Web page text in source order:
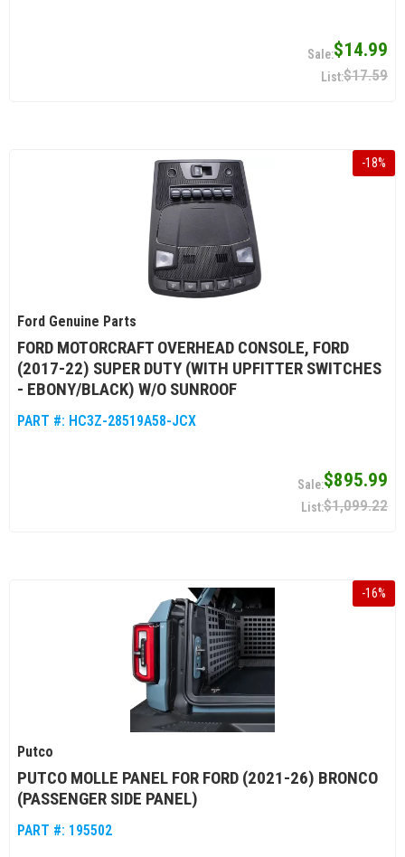
$14.99
$17.59
-18%
Ford Genuine Parts
FORD MOTORCRAFT OVERHEAD CONSOLE, FORD
(2017-22) SUPER DUTY (WITH UPFITTER SWITCHES
- EBONY/BLACK) W/O SUNROOF
PART #: HC3Z-28519A58-JCX
$895.99
$1,099.22
-16%
Putco
PUTCO MOLLE PANEL FOR FORD (2021-26) BRONCO
(PASSENGER SIDE PANEL)
PART #: 195502